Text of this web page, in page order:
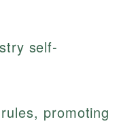
self-
promoting